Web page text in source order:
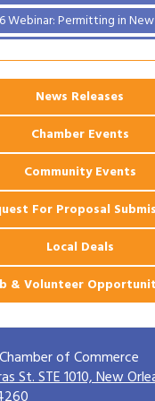
Webinar: Permitting in
Cutting: PJ's Coffee
News Releases
Chamber Events
Community Events
For Proposal
Local Deals
& Volunteer
of Commerce
St. STE 1010,New